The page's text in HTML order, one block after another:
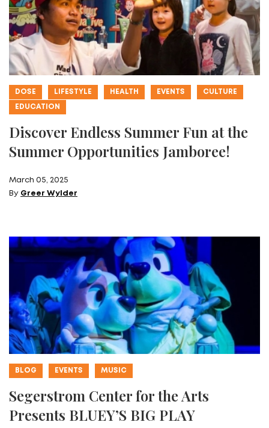
DOSE LIFESTYLE HEALTH EVENTS CULTURE
EDUCATION
Discover Endless Summer Fun at the
Summer Opportunities Jamboree!
March 05, 2025
By Greer Wylder
BLOG EVENTS MUSIC
Segerstrom Center for the Arts
Presents BLUEY’S BIG PLAY